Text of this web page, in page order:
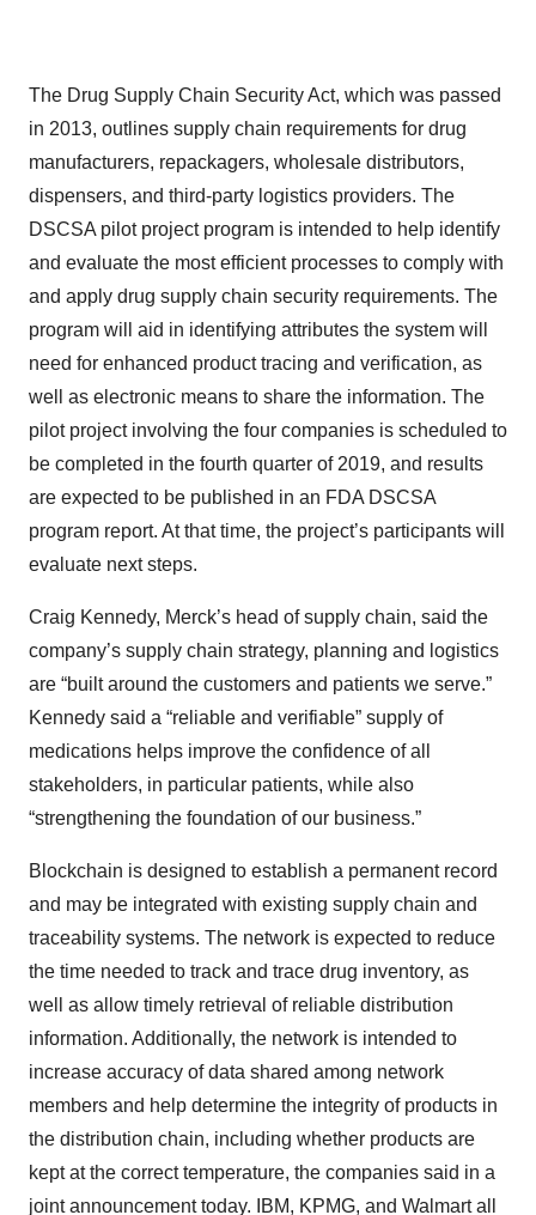
The Drug Supply Chain Security Act, which was passed
in 2013, outlines supply chain requirements for drug
manufacturers, repackagers, wholesale distributors,
dispensers, and third-party logistics providers. The
DSCSA pilot project program is intended to help identify
and evaluate the most efficient processes to comply with
and apply drug supply chain security requirements. The
program will aid in identifying attributes the system will
need for enhanced product tracing and verification, as
well as electronic means to share the information. The
pilot project involving the four companies is scheduled to
be completed in the fourth quarter of 2019, and results
are expected to be published in an FDA DSCSA
program report. At that time, the project’s participants will
evaluate next steps.
Craig Kennedy, Merck’s head of supply chain, said the
company’s supply chain strategy, planning and logistics
are “built around the customers and patients we serve.”
Kennedy said a “reliable and verifiable” supply of
medications helps improve the confidence of all
stakeholders, in particular patients, while also
“strengthening the foundation of our business.”
Blockchain is designed to establish a permanent record
and may be integrated with existing supply chain and
traceability systems. The network is expected to reduce
the time needed to track and trace drug inventory, as
well as allow timely retrieval of reliable distribution
information. Additionally, the network is intended to
increase accuracy of data shared among network
members and help determine the integrity of products in
the distribution chain, including whether products are
kept at the correct temperature, the companies said in a
joint announcement today. IBM, KPMG, and Walmart all